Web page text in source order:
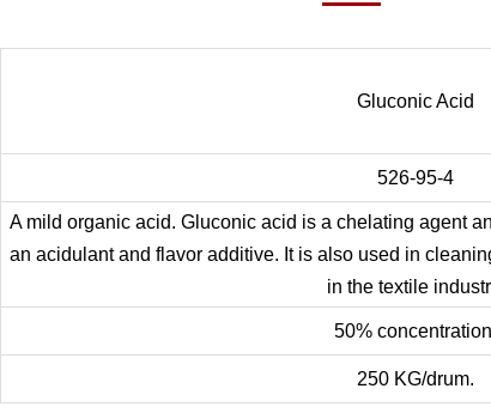
Gluconic Acid
526-95-4
A mild organic acid. Gluconic acid is a chelating agent
an acidulant and flavor additive. It is also used in
in the textile
50%
250 KG/drum.